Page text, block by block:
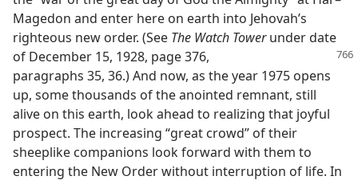
Magedon and enter here on earth into Jehovah’s
righteous new order. (See The Watch Towerunder date
of December 15, 1928, page 376,
paragraphs 35, 36.) And now, as the year 1975 opens
up, some thousands of the anointed remnant, still
alive on this earth, look ahead to realizing that joyful
prospect. The increasing “great crowd” of their
sheeplike companions look forward with them to
entering the New Order without interruption of life. In